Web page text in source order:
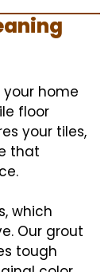
home
floor
your tiles,
that
which
Our grout
tough